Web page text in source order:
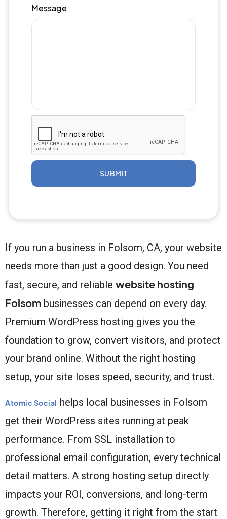
Message
SUBMIT
If you run a business in Folsom, CA, your website
needs more than just a good design. You need
fast, secure, and reliable website hosting
Folsom businesses can depend on every day.
Premium WordPress hosting gives you the
foundation to grow, convert visitors, and protect
your brand online. Without the right hosting
setup, your site loses speed, security, and trust.
Atomic Social helps local businesses in Folsom
get their WordPress sites running at peak
performance. From SSL installation to
professional email configuration, every technical
detail matters. A strong hosting setup directly
impacts your ROI, conversions, and long-term
growth. Therefore, getting it right from the start